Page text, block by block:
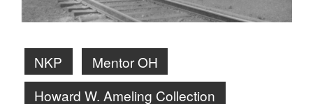
NKP
Mentor OH
Howard W. Ameling Collection